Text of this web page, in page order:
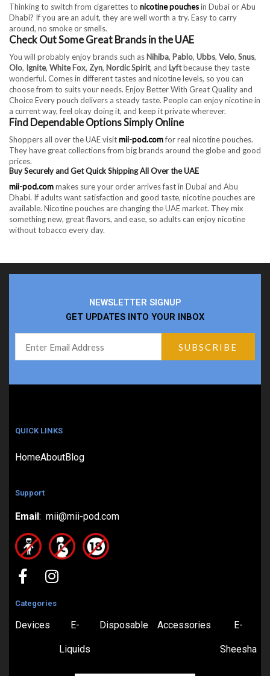
Thinking to switch from cigarettes to nicotine pouchesin Dubai or Abu
Dhabi? If you are an adult, they are well worth a try. Easy to carry
around, no smoke or smells.
Check Out Some Great Brands in the UAE
You will probably enjoy brands such as Nihiba, Pablo, Ubbs, Velo, Snus,
Olo, Ignite, White Fox, Zyn, Nordic Spirit, and Lyftbecause they taste
wonderful. Comes in different tastes and nicotine levels, so you can
choose from to suits your needs. Enjoy Better With Great Quality and
Choice Every pouch delivers a steady taste. People can enjoy nicotine in
a current way, feel okay doing it, and keep it private wherever.
Find Dependable Options Simply Online
Shoppers all over the UAE visitmii-pod.comfor real nicotine pouches.
They have great collections from big brands around the globe and good
prices.
Buy Securely and Get Quick Shipping All Over the UAE
mii-pod.commakes sure your order arrives fast in Dubai and Abu
Dhabi. If adults want satisfaction and good taste, nicotine pouches are
available. Nicotine pouches are changing the UAE market. They mix
something new, great flavors, and ease, so adults can enjoy nicotine
without tobacco every day.
NEWSLETTER SIGNUP
GET UPDATES INTO YOUR INBOX
QUICK LINKS
HomeAboutBlog
Support
Email: mii@mii-pod.com
Categories
Devices E-
Liquids
Disposable Accessories E-
Sheesha